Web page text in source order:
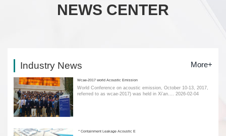
NEWS CENTER
Industry News More+
Wcae-2017 world Acoustic Emission
World Conference on acoustic emission, October 10-13, 2017,
referred to as wcae-2017) was held in Xi'an.... 2026-02-04
＂Containment Leakage Acoustic E